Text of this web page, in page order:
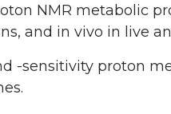
NMR metabolic
and in vivo in live
-sensitivity proton